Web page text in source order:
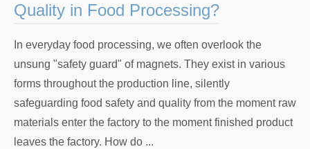
rack
Quality in Food Processing?
In everyday food processing, we often overlook the
unsung "safety guard" of magnets. They exist in various
forms throughout the production line, silently
safeguarding food safety and quality from the moment raw
materials enter the factory to the moment finished product
leaves the factory. How do ...